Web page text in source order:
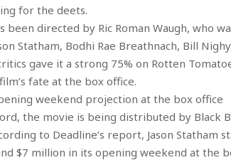
for the deets.
been directed by Ric Roman Waugh, who
Statham, Bodhi Rae Breathnach, Bill
gave it a strong 75% on Rotten
fate at the box office.
weekend projection at the box office
the movie is being distributed by Black
to Deadline’s report, Jason
$7 million in its opening weekend at the